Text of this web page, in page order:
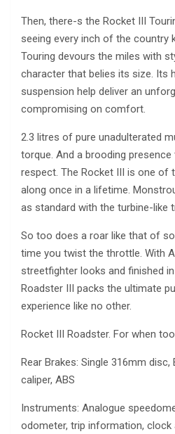
Then, there-s the Rocket III
seeing every inch of the country
Touring devours the miles with
character that belies its size. Its
suspension help deliver an
compromising on comfort.
2.3 litres of pure unadulterated
torque. And a brooding
respect. The Rocket III is one of
along once in a lifetime.
as standard with the turbine-like
So too does a roar like that of
time you twist the throttle. With
streetfighter looks and finished
Roadster III packs the ultimate
experience like no other.
Rocket III Roadster. For when
Rear Brakes: Single 316mm
caliper, ABS
Instruments: Analogue
odometer, trip information,